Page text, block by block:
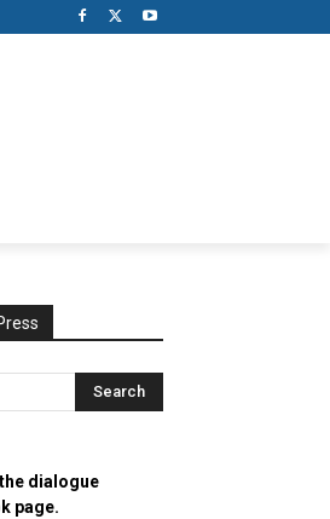
dialogue
page.